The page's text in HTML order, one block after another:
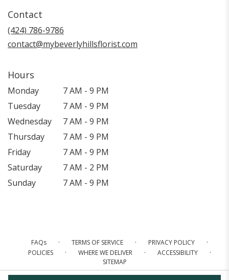
Contact
(424) 786-9786
contact@mybeverlyhillsflorist.com
Hours
Monday
7 AM - 9 PM
Tuesday
7 AM - 9 PM
Wednesday
7 AM - 9 PM
Thursday
7 AM - 9 PM
Friday
7 AM - 9 PM
Saturday
7 AM - 2 PM
Sunday
7 AM - 9 PM
FAQs · TERMS OF SERVICE · PRIVACY POLICY ·
POLICIES · WHERE WE DELIVER · ACCESSIBILITY ·
SITEMAP